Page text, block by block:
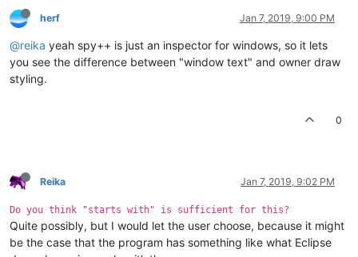
herf Jan 7, 2019, 9:00 PM
@reika yeah spy++ is just an inspector for windows, so it lets
you see the difference between "window text" and owner draw
styling.
0
Reika Jan 7, 2019, 9:02 PM
Do you think "starts with" is sufficient for this?
Quite possibly, but I would let the user choose, because it might
be the case that the program has something like what Eclipse